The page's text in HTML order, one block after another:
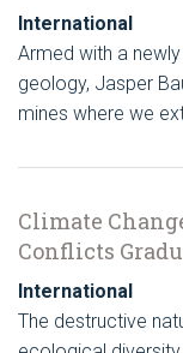
International
Armed with a
geology, Jasper
mines where we
Climate
Conflicts
International
The destructive